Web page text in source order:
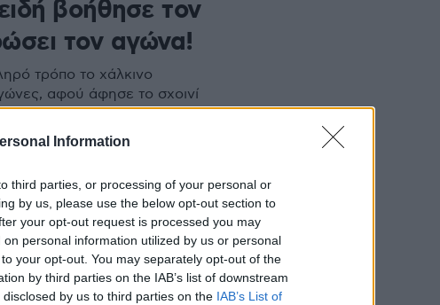
Information
third parties, or processing of your personal or
by us, please use the below opt-out section to
your opt-out request is processed you may
personal information utilized by us or personal
your opt-out. You may separately opt-out of the
by third parties on the IAB’s list of downstream
by us to third parties on the IAB’s List of
βοήθησε τον
τον αγώνα!
τρόπο το χάλκινο
αφού άφησε το σχοινί
της να περάσει τη